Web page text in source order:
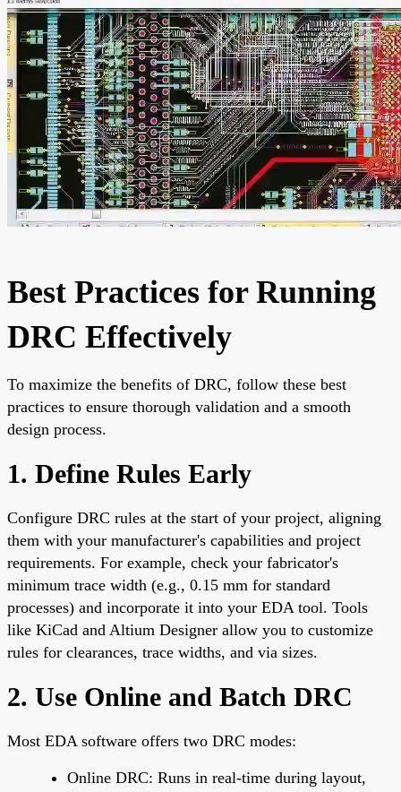
Best Practices for Running
DRC Effectively
To maximize the benefits of DRC, follow these best
practices to ensure thorough validation and a smooth
design process.
1. Define Rules Early
Configure DRC rules at the start of your project, aligning
them with your manufacturer's capabilities and project
requirements. For example, check your fabricator's
minimum trace width (e.g., 0.15 mm for standard
processes) and incorporate it into your EDA tool. Tools
like KiCad and Altium Designer allow you to customize
rules for clearances, trace widths, and via sizes.
2. Use Online and Batch DRC
Most EDA software offers two DRC modes:
Online DRC: Runs in real-time during layout,